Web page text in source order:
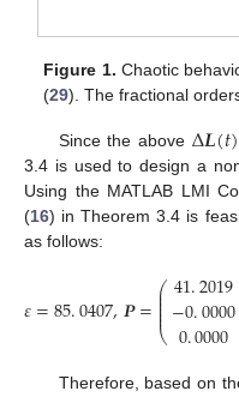
Figure 1. Chaotic
(29). The fractional
Since the above Δ𝑳(𝑡)
ΔL(t)
3.4 is used to design a
Using the MATLAB LMI
(16) in Theorem 3.4 is
as follows:
𝜀=85.0407,𝑷=⎛
⎝
⎜
⎜
⎜⎜⎜41.2019
−0.0000
0.0000
ε =85.0407,P= 41 .2019-0.00000
Therefore, based on